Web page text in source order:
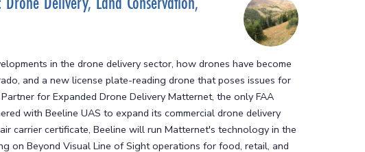
in the drone delivery sector, how drones have become
and a new license plate-reading drone that poses issues for
for Expanded Drone Delivery Matternet, the only FAA
with Beeline UAS to expand its commercial drone delivery
carrier certificate, Beeline will run Matternet's technology in the
on Beyond Visual Line of Sight operations for food, retail, and